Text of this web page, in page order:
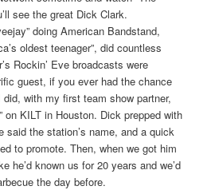
see the great Dick Clark.
doing American Bandstand,
oldest teenager”, did countless
Rockin’ Eve broadcasts were
guest, if you ever had the chance
with my first team show partner,
on KILT in Houston. Dick prepped with
said the station’s name, and a quick
to promote. Then, when we got him
he’d known us for 20 years and we’d
the day before.